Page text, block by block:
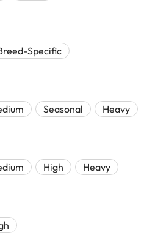
Specific
Seasonal Heavy
High Heavy